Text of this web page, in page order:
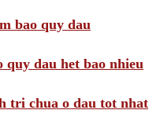
bao quy dau
quy dau het bao nhieu
tri chua o dau tot nhat